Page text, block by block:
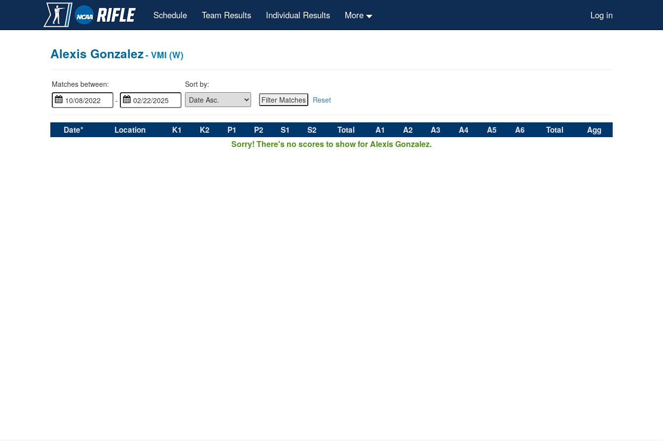
Schedule Team Results Individual Results More Log in
Alexis Gonzalez- VMI (W)
Matches between:
Sort by:
-
Reset
Date* Location K1 K2 P1 P2 S1 S2 Total A1 A2 A3 A4 A5 A6 Total Agg
Sorry! There's no scores to show for Alexis Gonzalez.